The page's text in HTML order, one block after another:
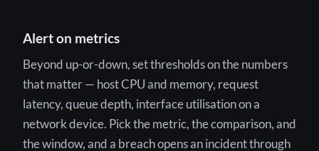
Alert on metrics
Beyond up-or-down, set thresholds on the numbers
that matter — host CPU and memory, request
latency, queue depth, interface utilisation on a
network device. Pick the metric, the comparison, and
the window, and a breach opens an incident through